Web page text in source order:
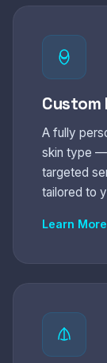
Custom
A fully
skin type —
targeted
tailored to
Learn